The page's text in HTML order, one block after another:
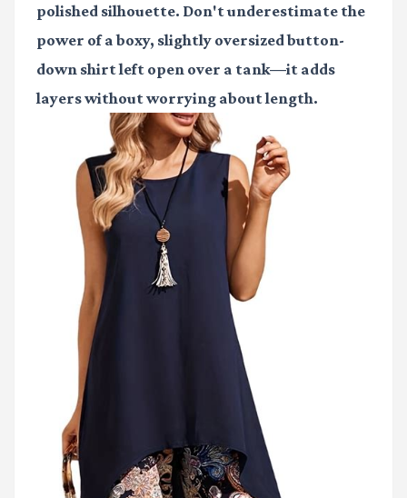
polished silhouette. Don't underestimate the
power of a boxy, slightly oversized button-
down shirt left open over a tank—it adds
layers without worrying about length.